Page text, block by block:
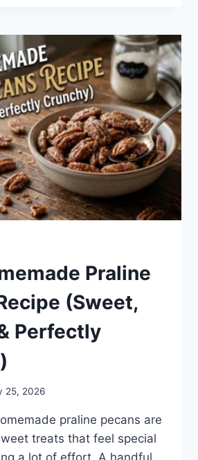
Praline
(Sweet,
Perfectly
25, 2026
praline pecans are
treats that feel special